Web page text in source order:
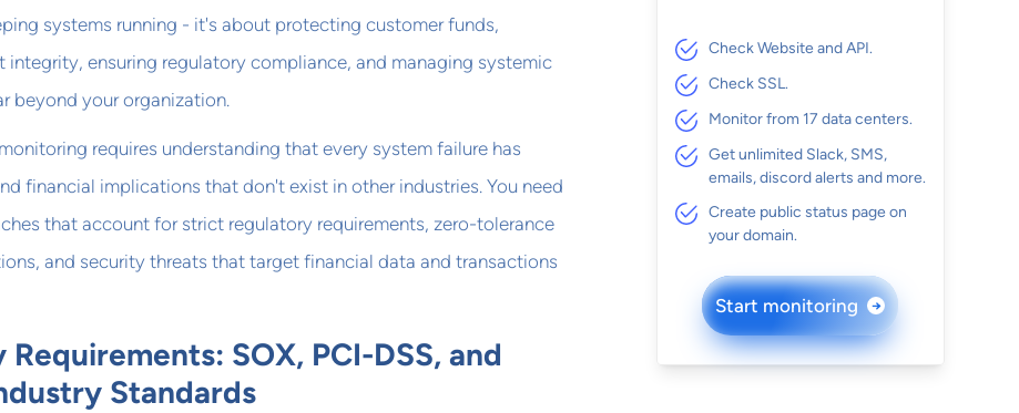
systems running - it's about protecting customer funds,
integrity, ensuring regulatory compliance, and managing systemic
beyond your organization.
requires understanding that every system failure has
financial implications that don't exist in other industries. You need
that account for strict regulatory requirements, zero-tolerance
and security threats that target financial data and transactions
SOX, PCI-DSS, and
Standards
Check Website and API.
Check SSL.
Monitor from 17 data centers.
Get unlimited Slack, SMS,
emails, discord alerts and more.
Create public status page on
your domain.
Start monitoring →